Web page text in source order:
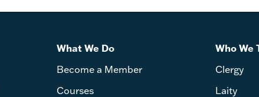
What We Do
Become a Member
Courses
Who We
Clergy
Laity